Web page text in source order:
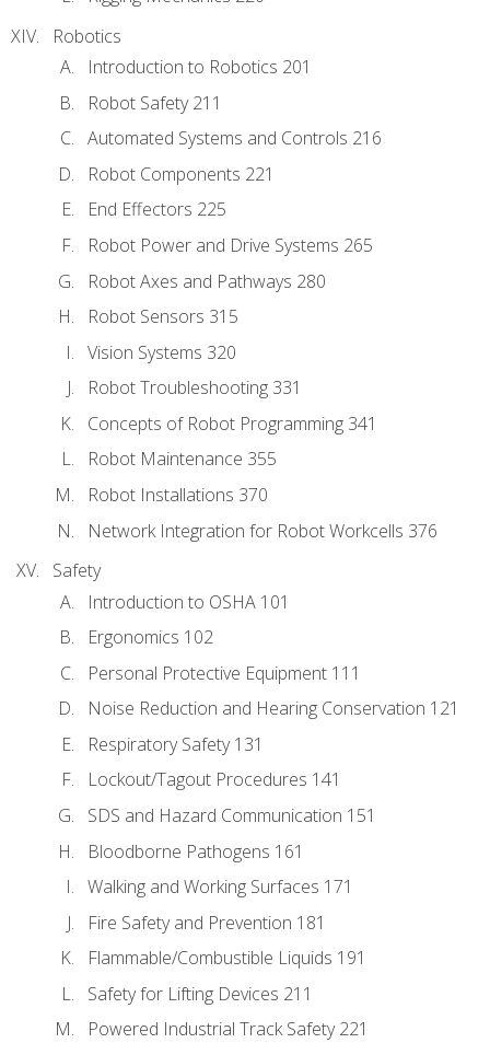
Robotics
Introduction to Robotics 201
Robot Safety 211
Automated Systems and Controls 216
Robot Components 221
End Effectors 225
Robot Power and Drive Systems 265
Robot Axes and Pathways 280
Robot Sensors 315
Vision Systems 320
Robot Troubleshooting 331
Concepts of Robot Programming 341
Robot Maintenance 355
Robot Installations 370
Network Integration for Robot Workcells 376
Safety
Introduction to OSHA 101
Ergonomics 102
Personal Protective Equipment 111
Noise Reduction and Hearing Conservation 121
Respiratory Safety 131
Lockout/Tagout Procedures 141
SDS and Hazard Communication 151
Bloodborne Pathogens 161
Walking and Working Surfaces 171
Fire Safety and Prevention 181
Flammable/Combustible Liquids 191
Safety for Lifting Devices 211
Powered Industrial Track Safety 221